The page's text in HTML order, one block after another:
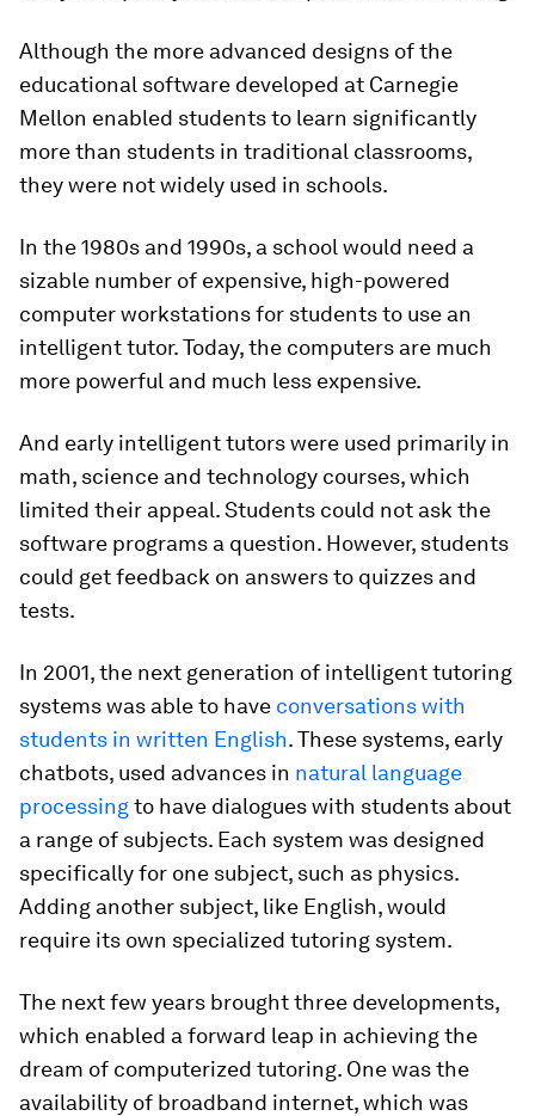
Although the more advanced designs of the
educational software developed at Carnegie
Mellon enabled students to learn significantly
more than students in traditional classrooms,
they were not widely used in schools.
In the 1980s and 1990s, a school would need a
sizable number of expensive, high-powered
computer workstations for students to use an
intelligent tutor. Today, the computers are much
more powerful and much less expensive.
And early intelligent tutors were used primarily in
math, science and technology courses, which
limited their appeal. Students could not ask the
software programs a question. However, students
could get feedback on answers to quizzes and
tests.
In 2001, the next generation of intelligent tutoring
systems was able to have conversations with
students in written English. These systems, early
chatbots, used advances in natural language
processingto have dialogues with students about
a range of subjects. Each system was designed
specifically for one subject, such as physics.
Adding another subject, like English, would
require its own specialized tutoring system.
The next few years brought three developments,
which enabled a forward leap in achieving the
dream of computerized tutoring. One was the
availability of broadband internet, which was